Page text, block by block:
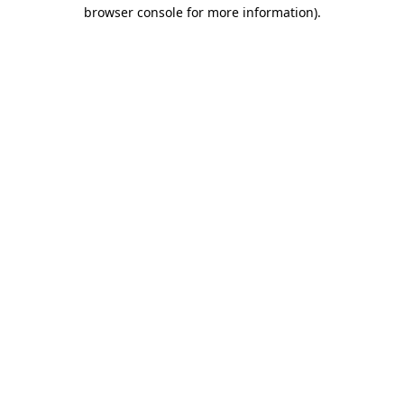
browser console for more information).